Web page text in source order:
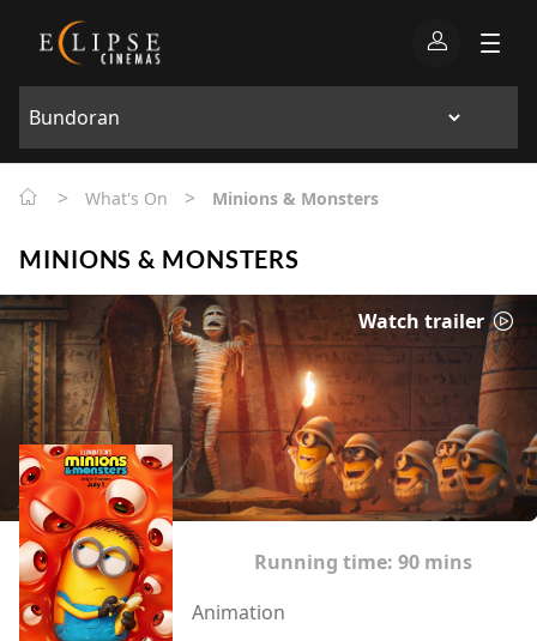
> What's On > Minions & Monsters
MINIONS & MONSTERS
Watch trailer
Running time: 90 mins
Animation